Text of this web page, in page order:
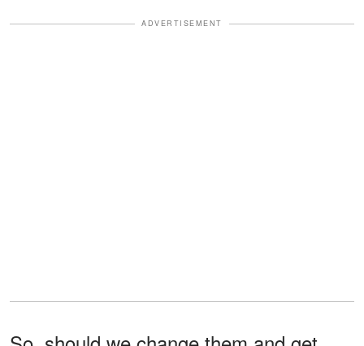
ADVERTISEMENT